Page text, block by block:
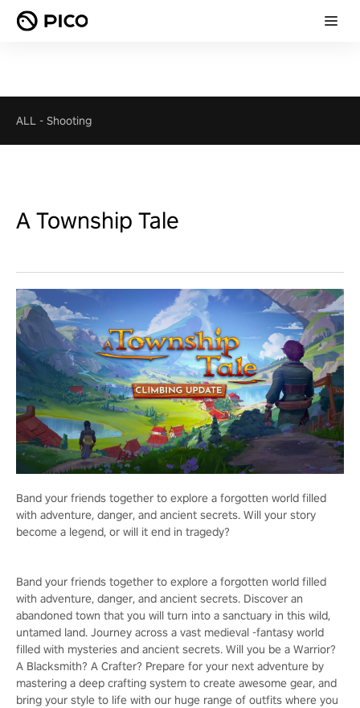
ALL - Shooting
A Township Tale
Band your friends together to explore a forgotten world filled
with adventure, danger, and ancient secrets. Will your story
become a legend, or will it end in tragedy?
Band your friends together to explore a forgotten world filled
with adventure, danger, and ancient secrets. Discover an
abandoned town that you will turn into a sanctuary in this wild,
untamed land. Journey across a vast medieval -fantasy world
filled with mysteries and ancient secrets. Will you be a Warrior?
A Blacksmith? A Crafter? Prepare for your next adventure by
mastering a deep crafting system to create awesome gear, and
bring your style to life with our huge range of outfits where you